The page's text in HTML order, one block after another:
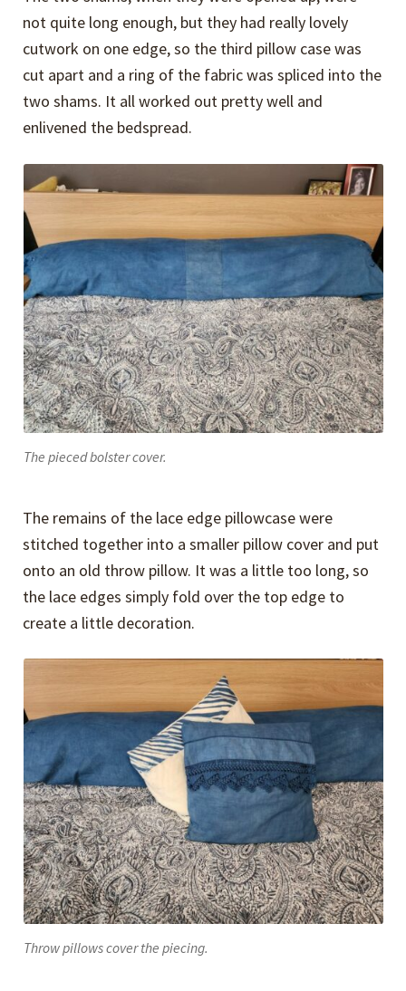
not quite long enough, but they had really lovely
cutwork on one edge, so the third pillow case was
cut apart and a ring of the fabric was spliced into the
two shams. It all worked out pretty well and
enlivened the bedspread.
The pieced bolster cover.
The remains of the lace edge pillowcase were
stitched together into a smaller pillow cover and put
onto an old throw pillow. It was a little too long, so
the lace edges simply fold over the top edge to
create a little decoration.
Throw pillows cover the piecing.